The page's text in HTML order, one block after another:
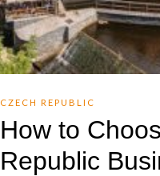
CZECH REPUBLIC
How to
Republic